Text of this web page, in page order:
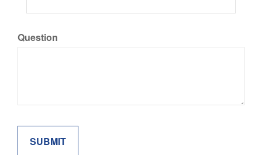
Question